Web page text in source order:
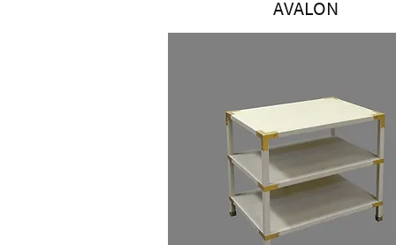
AVALON